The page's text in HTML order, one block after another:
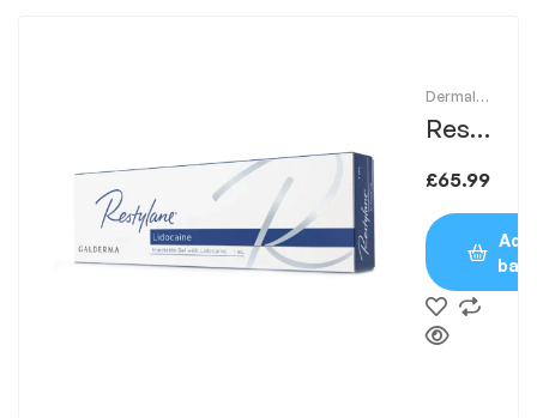
Dermal
Resty
lane
£65.99